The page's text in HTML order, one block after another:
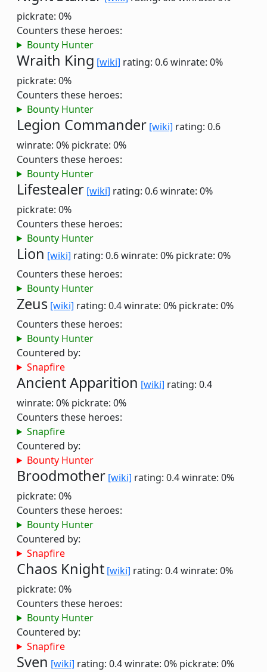
pickrate: 0%
Counters these heroes:
Bounty Hunter
Wraith King [wiki] rating: 0.6winrate: 0%
pickrate: 0%
Counters these heroes:
Bounty Hunter
Legion Commander [wiki] rating: 0.6
winrate: 0% pickrate: 0%
Counters these heroes:
Bounty Hunter
Lifestealer [wiki] rating: 0.6winrate: 0%
pickrate: 0%
Counters these heroes:
Bounty Hunter
Lion [wiki] rating: 0.6winrate: 0% pickrate: 0%
Counters these heroes:
Bounty Hunter
Zeus [wiki] rating: 0.4winrate: 0% pickrate: 0%
Counters these heroes:
Bounty Hunter
Countered by:
Snapfire
Ancient Apparition [wiki] rating: 0.4
winrate: 0% pickrate: 0%
Counters these heroes:
Snapfire
Countered by:
Bounty Hunter
Broodmother [wiki] rating: 0.4winrate: 0%
pickrate: 0%
Counters these heroes:
Bounty Hunter
Countered by:
Snapfire
Chaos Knight [wiki] rating: 0.4winrate: 0%
pickrate: 0%
Counters these heroes:
Bounty Hunter
Countered by:
Snapfire
Sven [wiki] rating: 0.4winrate: 0% pickrate: 0%